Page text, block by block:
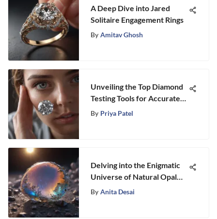
A Deep Dive into Jared
Solitaire Engagement Rings
By Amitav Ghosh
Unveiling the Top Diamond
Testing Tools for Accurate
Authenticity Assessment
By Priya Patel
Delving into the Enigmatic
Universe of Natural Opal
Stone: Unraveling its
By Anita Desai